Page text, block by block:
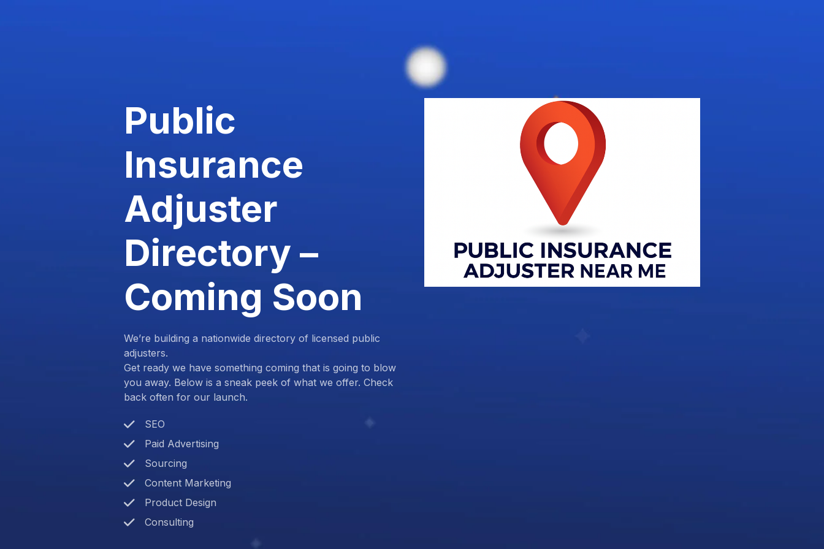
Public
Insurance
Adjuster
Directory –
Coming Soon
We’re building a nationwide directory of licensed public
adjusters.
Get ready we have something coming that is going to blow
you away. Below is a sneak peek of what we offer. Check
back often for our launch.
SEO
Paid Advertising
Sourcing
Content Marketing
Product Design
Consulting